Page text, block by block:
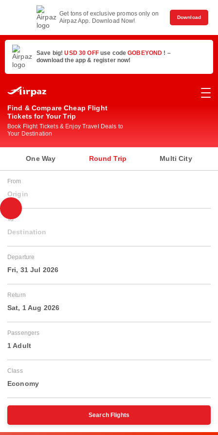
Get tons of exclusive promos only on
Airpaz App. Download Now!
Download
Save big!USD 30 OFF use codeGOBEYOND ! –
download the app & register now!
Find & Compare Cheap Flight
Tickets for Your Trip
Book Flight Tickets & Enjoy Travel Deals to
Your Destination
One Way Round Trip Multi City
From
Origin
To
Destination
Departure
Fri, 31 Jul 2026
Return
Sat, 1 Aug 2026
Passengers
1 Adult
Class
Economy
Search Flights